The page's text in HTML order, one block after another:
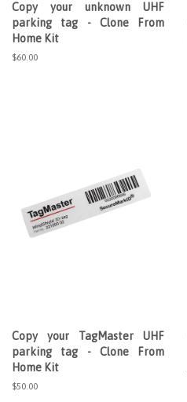
Copy your unknown UHF
parking tag - Clone From
Home Kit
Regular
$60.00
Copy your TagMaster UHF
parking tag - Clone From
Home Kit
Regular
$50.00